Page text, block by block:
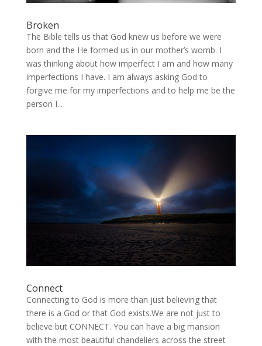
Broken
The Bible tells us that God knew us before we were
born and the He formed us in our mother’s womb. I
was thinking about how imperfect I am and how many
imperfections I have. I am always asking God to
forgive me for my imperfections and to help me be the
person I...
Connect
Connecting to God is more than just believing that
there is a God or that God exists.We are not just to
believe but CONNECT. You can have a big mansion
with the most beautiful chandeliers across the street